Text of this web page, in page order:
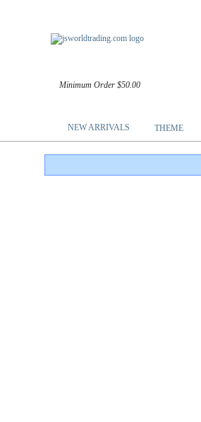
Minimum Order $50.00
NEW ARRIVALS THEME